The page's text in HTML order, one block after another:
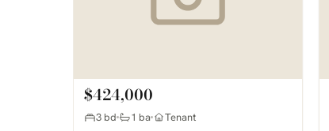
$424,000
3 bd 1 ba
Tenant